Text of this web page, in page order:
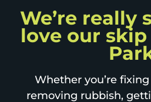
We’re really
love our
Whether you’re
removing rubbish,